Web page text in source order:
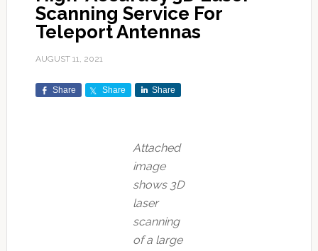
Scanning Service For
Teleport Antennas
AUGUST 11, 2021
Share Share Share
Attached
image
shows 3D
laser
scanning
of a large